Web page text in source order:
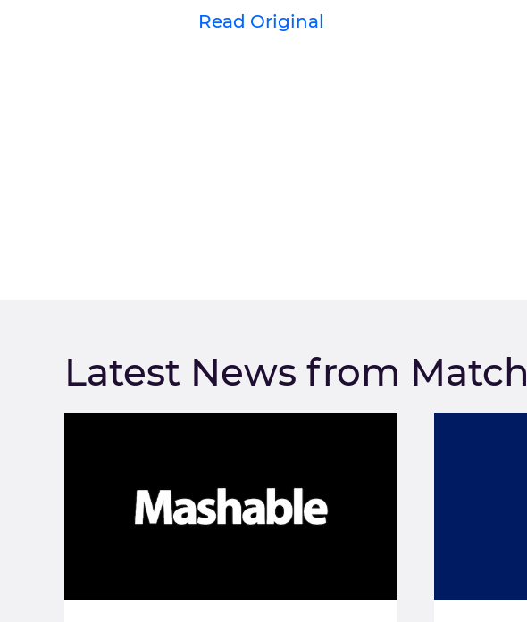
Read Original
Latest News from Match